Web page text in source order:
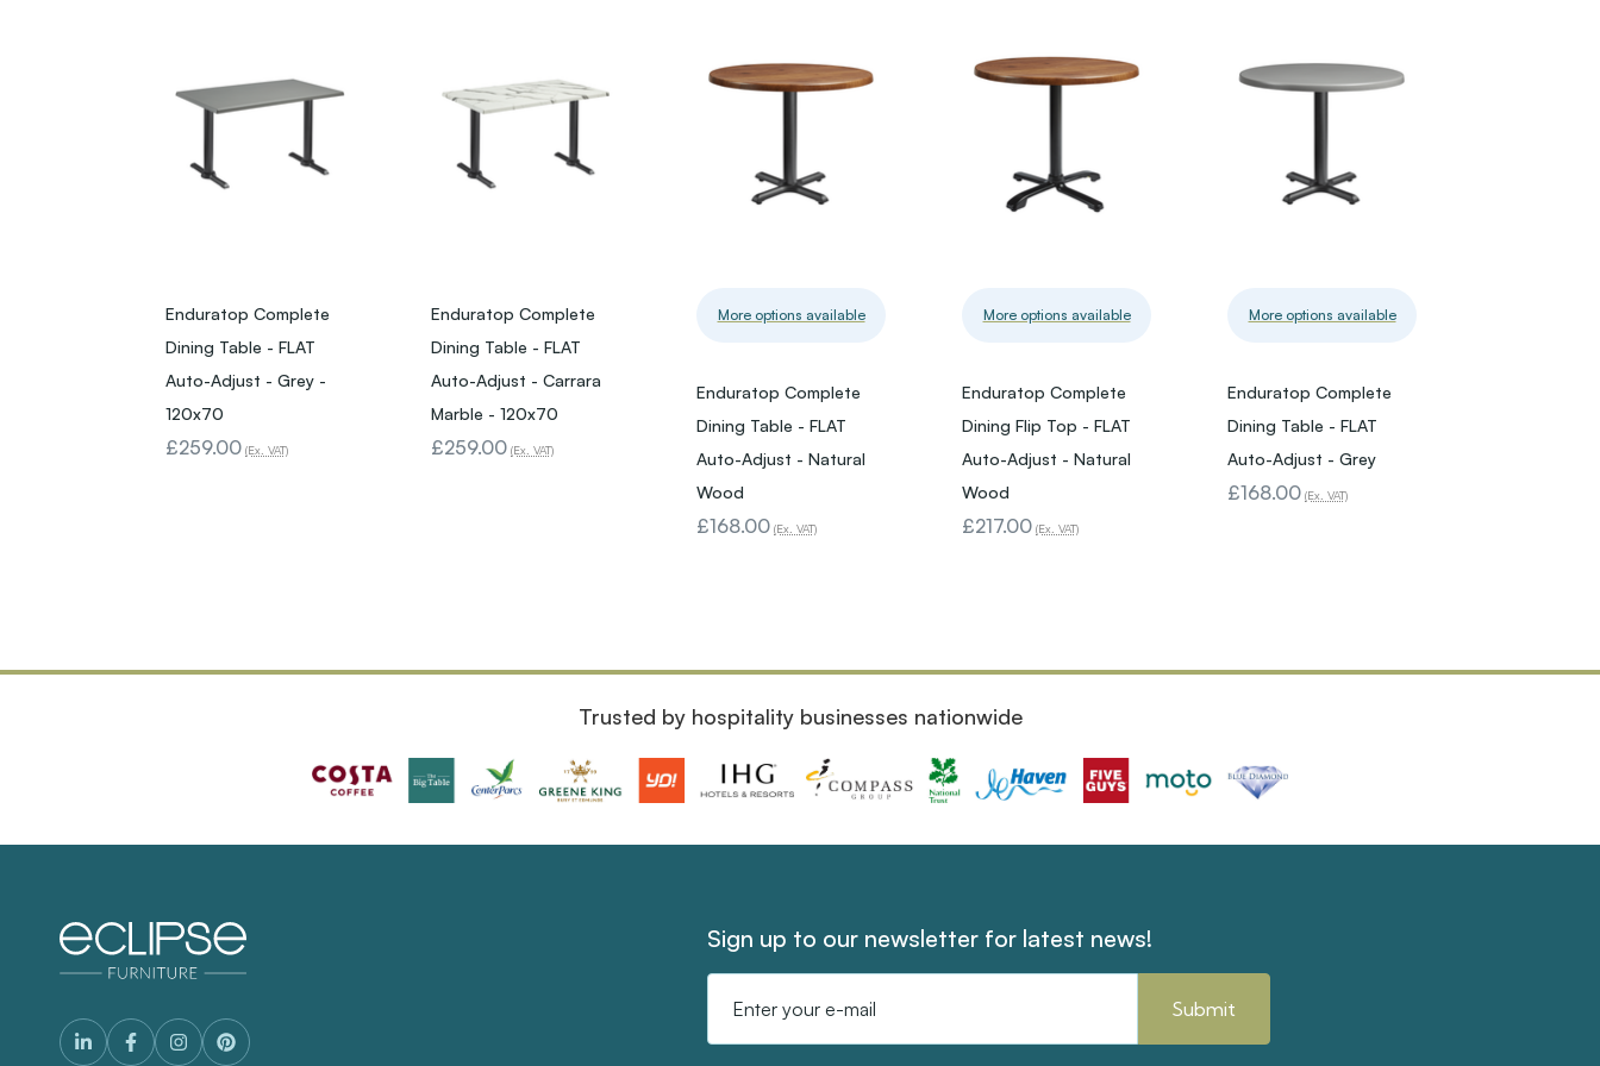
Enduratop Complete
Dining Table - FLAT
Auto-Adjust - Grey -
120x70
£259.00 (Ex. VAT)
Enduratop Complete
Dining Table - FLAT
Auto-Adjust - Carrara
Marble - 120x70
£259.00 (Ex. VAT)
More options available
Enduratop Complete
Dining Table - FLAT
Auto-Adjust - Natural
Wood
£168.00 (Ex. VAT)
More options available
Enduratop Complete
Dining Flip Top - FLAT
Auto-Adjust - Natural
Wood
£217.00 (Ex. VAT)
More options available
Enduratop Complete
Dining Table - FLAT
Auto-Adjust - Grey
£168.00 (Ex. VAT)
Trusted by hospitality businesses nationwide
Sign up to our newsletter for latest news!
Address